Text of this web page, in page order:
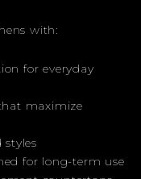
with:
for everyday
maximize
styles
for long-term use